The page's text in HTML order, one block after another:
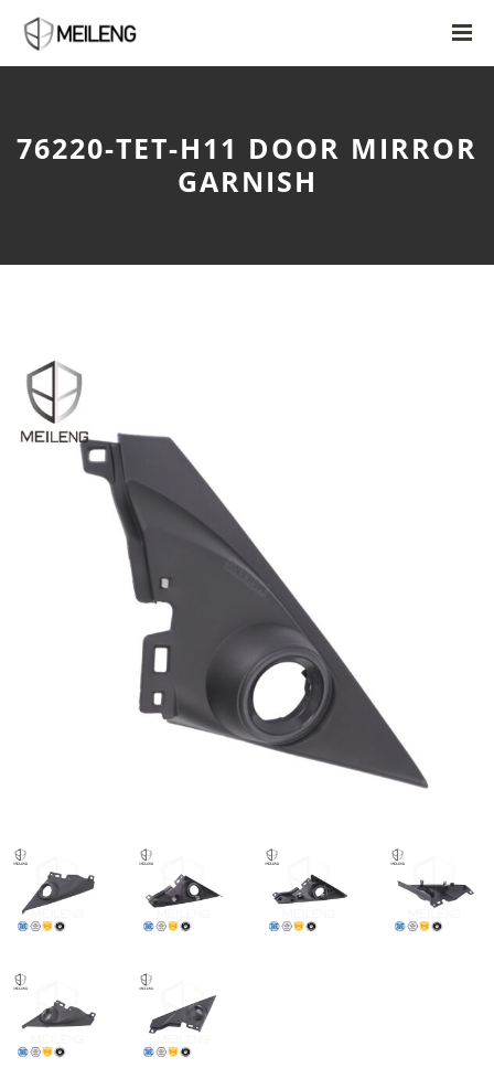
76220-TET-H11 DOOR MIRROR
GARNISH